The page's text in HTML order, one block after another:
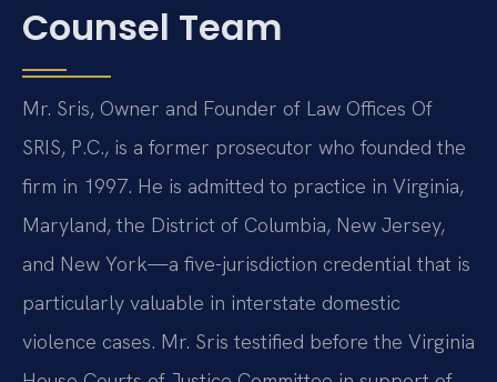
Counsel Team
Mr. Sris, Owner and Founder of Law Offices Of
SRIS, P.C., is a former prosecutor who founded the
firm in 1997. He is admitted to practice in Virginia,
Maryland, the District of Columbia, New Jersey,
and New York—a five-jurisdiction credential that is
particularly valuable in interstate domestic
violence cases. Mr. Sris testified before the Virginia